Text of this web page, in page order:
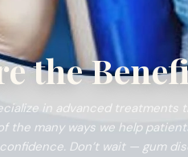
the
in advanced
the many ways we help
Don’t wait — gum